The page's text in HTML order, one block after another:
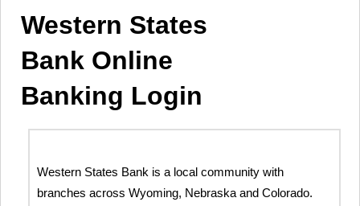
Western States
Bank Online
Banking Login
Western States Bank is a local community with
branches across Wyoming, Nebraska and Colorado.